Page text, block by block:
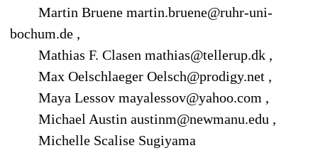
Martin Bruene martin.bruene@ruhr-uni-
bochum.de ,
Mathias F. Clasen mathias@tellerup.dk ,
Max Oelschlaeger Oelsch@prodigy.net ,
Maya Lessov mayalessov@yahoo.com ,
Michael Austin austinm@newmanu.edu ,
Michelle Scalise Sugiyama